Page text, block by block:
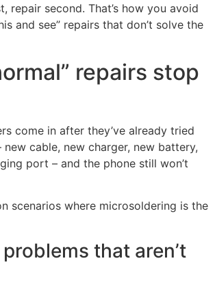
repair second. That’s how you avoid
and see” repairs that don’t solve the
repairs stop
come in after they’ve already tried
cable, new charger, new battery,
port – and the phone still won’t
scenarios where microsoldering is the
that aren’t